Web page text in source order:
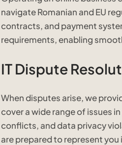
navigate Romanian and EU
contracts, and payment
requirements, enabling
IT Dispute
When disputes arise, we
cover a wide range of issues
conflicts, and data privacy
are prepared to represent you